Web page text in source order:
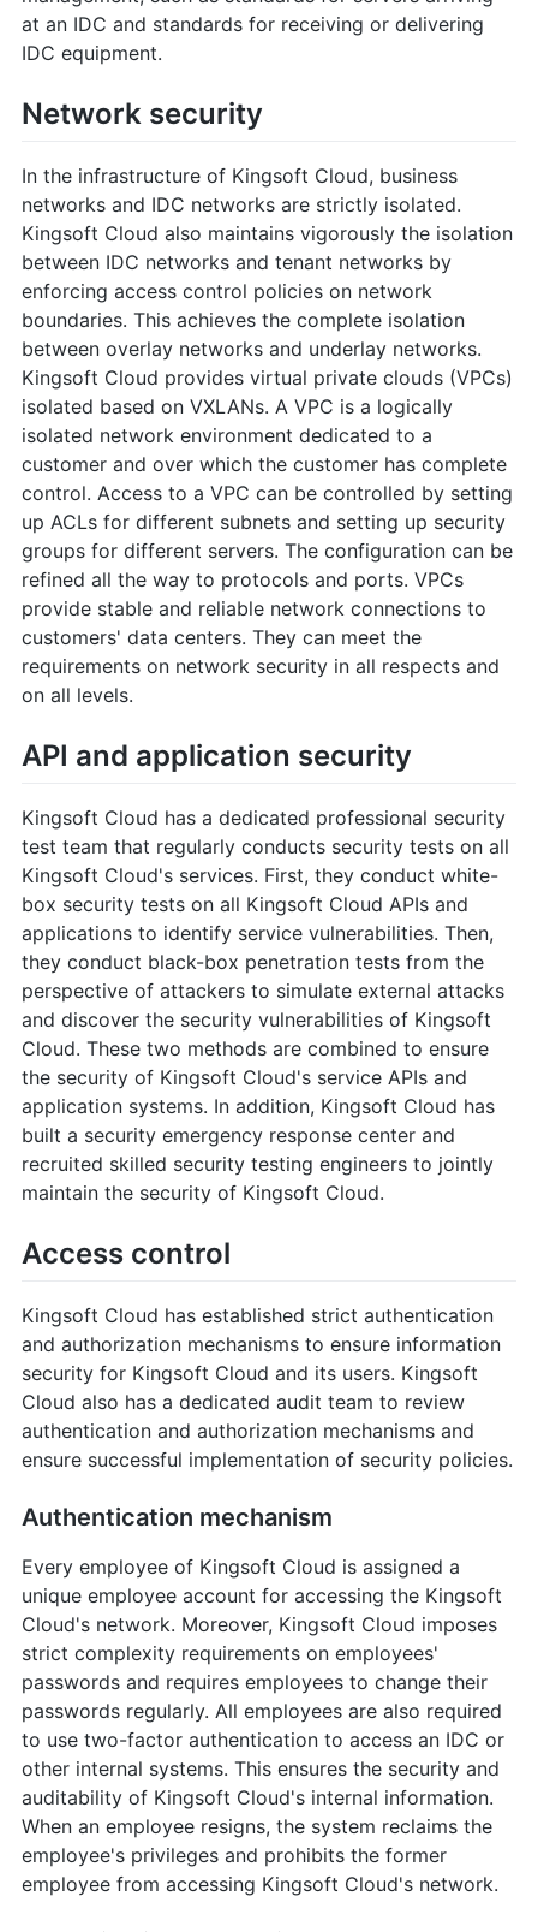
at an IDC and standards for receiving or delivering
IDC equipment.
Network security
In the infrastructure of Kingsoft Cloud, business
networks and IDC networks are strictly isolated.
Kingsoft Cloud also maintains vigorously the isolation
between IDC networks and tenant networks by
enforcing access control policies on network
boundaries. This achieves the complete isolation
between overlay networks and underlay networks.
Kingsoft Cloud provides virtual private clouds (VPCs)
isolated based on VXLANs. A VPC is a logically
isolated network environment dedicated to a
customer and over which the customer has complete
control. Access to a VPC can be controlled by setting
up ACLs for different subnets and setting up security
groups for different servers. The configuration can be
refined all the way to protocols and ports. VPCs
provide stable and reliable network connections to
customers' data centers. They can meet the
requirements on network security in all respects and
on all levels.
API and application security
Kingsoft Cloud has a dedicated professional security
test team that regularly conducts security tests on all
Kingsoft Cloud's services. First, they conduct white-
box security tests on all Kingsoft Cloud APIs and
applications to identify service vulnerabilities. Then,
they conduct black-box penetration tests from the
perspective of attackers to simulate external attacks
and discover the security vulnerabilities of Kingsoft
Cloud. These two methods are combined to ensure
the security of Kingsoft Cloud's service APIs and
application systems. In addition, Kingsoft Cloud has
built a security emergency response center and
recruited skilled security testing engineers to jointly
maintain the security of Kingsoft Cloud.
Access control
Kingsoft Cloud has established strict authentication
and authorization mechanisms to ensure information
security for Kingsoft Cloud and its users. Kingsoft
Cloud also has a dedicated audit team to review
authentication and authorization mechanisms and
ensure successful implementation of security policies.
Authentication mechanism
Every employee of Kingsoft Cloud is assigned a
unique employee account for accessing the Kingsoft
Cloud's network. Moreover, Kingsoft Cloud imposes
strict complexity requirements on employees'
passwords and requires employees to change their
passwords regularly. All employees are also required
to use two-factor authentication to access an IDC or
other internal systems. This ensures the security and
auditability of Kingsoft Cloud's internal information.
When an employee resigns, the system reclaims the
employee's privileges and prohibits the former
employee from accessing Kingsoft Cloud's network.